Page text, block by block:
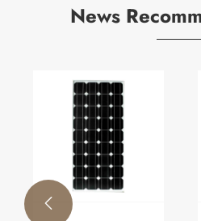
News
